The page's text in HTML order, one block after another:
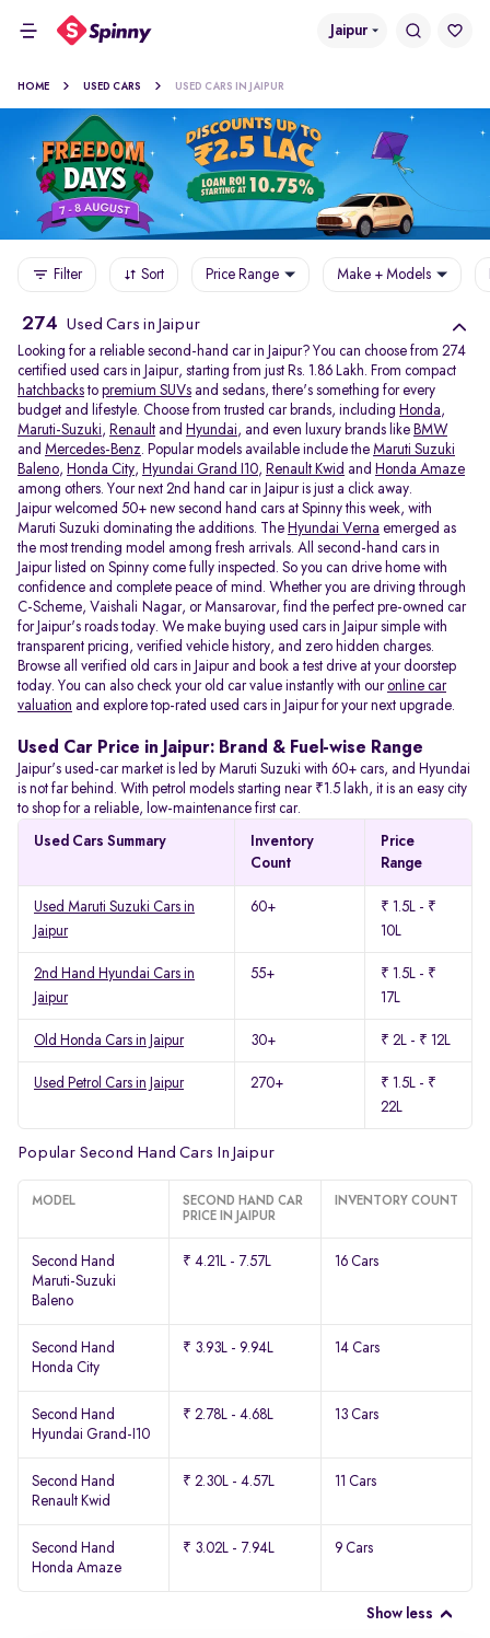
Jaipur
HOME USED CARS USED CARS IN JAIPUR
Filter Sort Price Range Make + Models
274 Used Cars in Jaipur
Looking for a reliable second-hand car in Jaipur? You can choose from 274
certified used cars in Jaipur, starting from just Rs. 1.86 Lakh. From compact
hatchbacks to premium SUVs and sedans, there's something for every
budget and lifestyle. Choose from trusted car brands, including Honda,
Maruti-Suzuki, Renault and Hyundai, and even luxury brands like BMW
and Mercedes-Benz. Popular models available include the Maruti Suzuki
Baleno, Honda City, Hyundai Grand I10, Renault Kwid and Honda Amaze
among others. Your next 2nd hand car in Jaipur is just a click away.
Jaipur welcomed 50+ new second hand cars at Spinny this week, with
Maruti Suzuki dominating the additions. The Hyundai Verna emerged as
the most trending model among fresh arrivals. All
second-hand cars in
Jaipur listed on Spinny come fully inspected. So you can drive home with
confidence and complete peace of mind. Whether you are driving through
C-Scheme, Vaishali Nagar, or Mansarovar, find the perfect pre-owned car
for Jaipur's roads today. We make buying used cars in Jaipur simple with
transparent pricing, verified vehicle history, and zero hidden charges.
Browse all verified old cars in Jaipur and book a test drive at your doorstep
today. You can also check your old car value instantly with ouronline car
valuation and explore top-rated used cars in Jaipur for your next upgrade.
Used Car Price in Jaipur: Brand & Fuel-wise Range
Jaipur's used-car market is led by Maruti Suzuki with 60+ cars, and Hyundai
is not far behind. With petrol models starting near ₹1.5 lakh, it is an easy city
to shop for a reliable, low-maintenance first car.
Used Cars Summary
Inventory
Count
Price
Range
Used Maruti Suzuki Cars in
Jaipur
60+
₹ 1.5L - ₹
10L
2nd Hand Hyundai Cars in
Jaipur
55+
₹ 1.5L - ₹
17L
Old Honda Cars in Jaipur 30+ ₹ 2L - ₹ 12L
Used Petrol Cars in Jaipur 270+
₹ 1.5L - ₹
22L
Popular Second Hand Cars In Jaipur
MODEL
SECOND HAND CAR
PRICE IN JAIPUR
INVENTORY COUNT
Second Hand
Maruti-Suzuki
Baleno
₹ 4.21L - 7.57L 16 Cars
Second Hand
Honda City
₹ 3.93L - 9.94L 14 Cars
Second Hand
Hyundai Grand-I10
₹ 2.78L - 4.68L 13 Cars
Second Hand
Renault Kwid
₹ 2.30L - 4.57L 11 Cars
Second Hand
Honda Amaze
₹ 3.02L - 7.94L 9 Cars
Show less